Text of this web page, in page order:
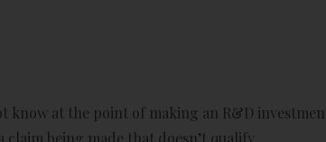
know at the point of making an R&D
being made that doesn’t qualify.